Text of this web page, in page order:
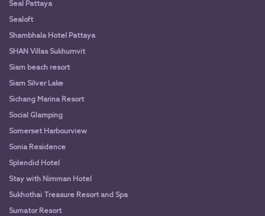
Seal Pattaya
Sealoft
Shambhala Hotel Pattaya
SHAN Villas Sukhumvit
Siam beach resort
Siam Silver Lake
Sichang Marina Resort
Social Glamping
Somerset Harbourview
Sonia Residence
Splendid Hotel
Stay with Nimman Hotel
Sukhothai Treasure Resort and Spa
Sumator Resort